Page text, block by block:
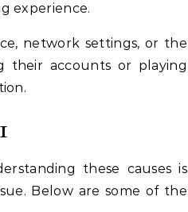
experience.
network settings, or the
their accounts or playing
these causes is
Below are some of the